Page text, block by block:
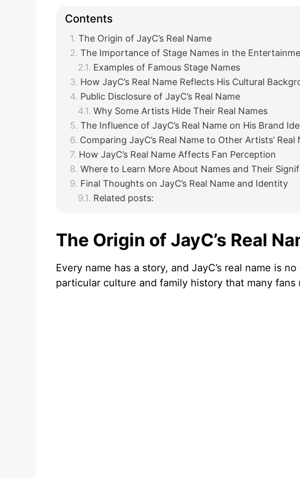
Contents
The Origin of JayC’s Real Name
The Importance of Stage Names in the
Examples of Famous Stage Names
How JayC’s Real Name Reflects His Cultural
Public Disclosure of JayC’s Real Name
Why Some Artists Hide Their Real Names
The Influence of JayC’s Real Name on His Brand
Comparing JayC’s Real Name to Other Artists’ Real
How JayC’s Real Name Affects Fan Perception
Where to Learn More About Names and Their
Final Thoughts on JayC’s Real Name and Identity
Related posts:
The Origin of JayC’s Real
Every name has a story, and JayC’s real name is
particular culture and family history that many fans